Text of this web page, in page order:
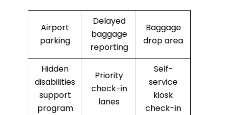
Airport
parking
Delayed
baggage
reporting
Baggage
drop area
Hidden
disabilities
support
program
Priority
check-in
lanes
Self-
service
kiosk
check-in